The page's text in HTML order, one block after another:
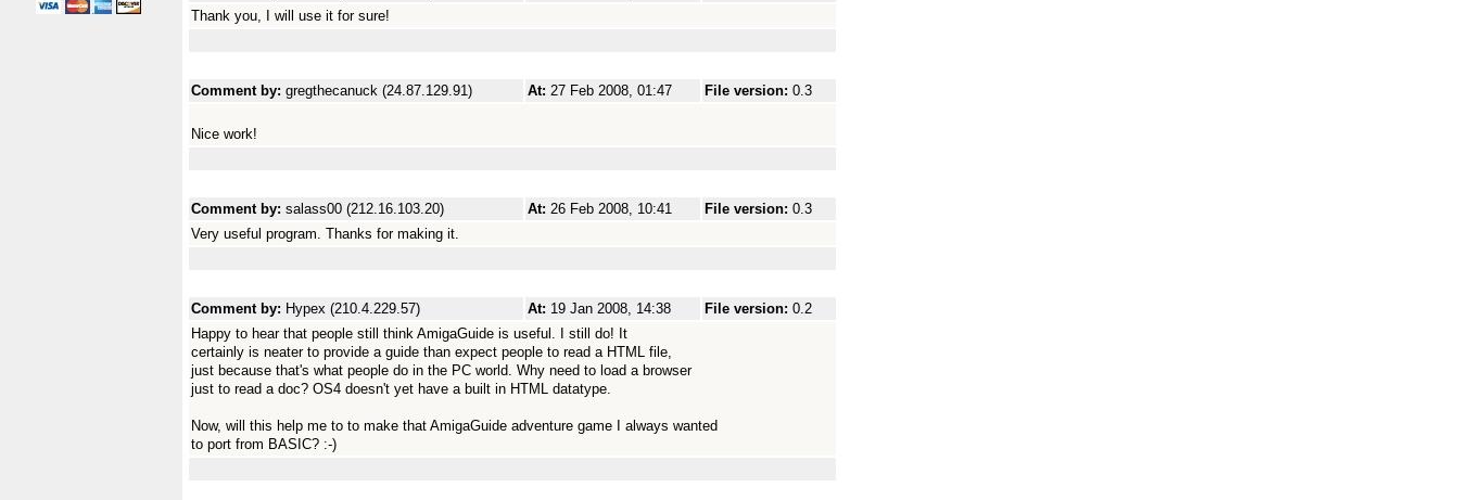
Thank you, I will use it for sure!
Comment by: gregthecanuck (24.87.129.91) At: 27 Feb 2008, 01:47 File version: 0.3
Nice work!
Comment by: salass00 (212.16.103.20) At: 26 Feb 2008, 10:41 File version: 0.3
Very useful program. Thanks for making it.
Comment by: Hypex (210.4.229.57) At: 19 Jan 2008, 14:38 File version: 0.2
Happy to hear that people still think AmigaGuide is useful. I still do! It
certainly is neater to provide a guide than expect people to read a HTML file,
just because that's what people do in the PC world. Why need to load a browser
just to read a doc? OS4 doesn't yet have a built in HTML datatype.
Now, will this help me to to make that AmigaGuide adventure game I always wanted
to port from BASIC? :-)